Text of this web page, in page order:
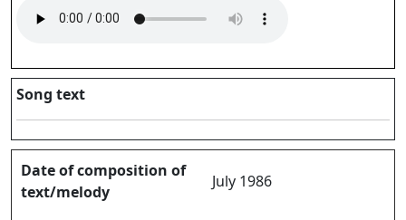
Song text
Date of composition of
text/melody
July 1986